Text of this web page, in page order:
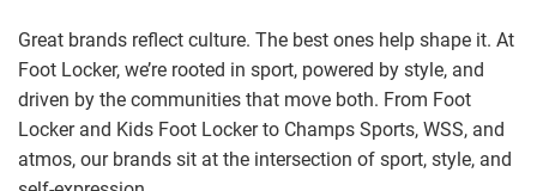
Great brands reflect culture. The best ones help shape it. At
Foot Locker, we’re rooted in sport, powered by style, and
driven by the communities that move both. From Foot
Locker and Kids Foot Locker to Champs Sports, WSS, and
atmos, our brands sit at the intersection of sport, style, and